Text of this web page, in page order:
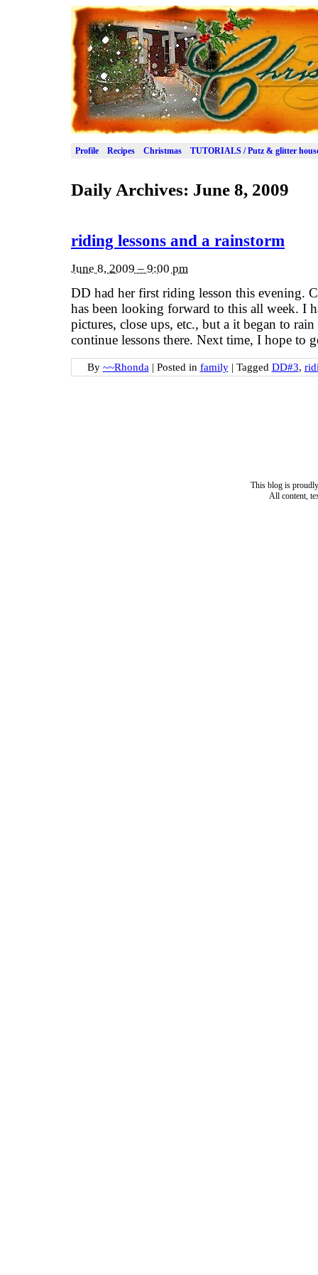
Profile Recipes Christmas TUTORIALS / Putz & glitter
Daily Archives: June 8, 2009
riding lessons and a rainstorm
June 8, 2009 – 9:00 pm
DD had her first riding lesson this evening.
has been looking forward to this all week. I
pictures, close ups, etc., but a it began to
continue lessons there. Next time, I hope to
By ~~Rhonda | Posted in family | Tagged DD#3,
This blog is
All content,